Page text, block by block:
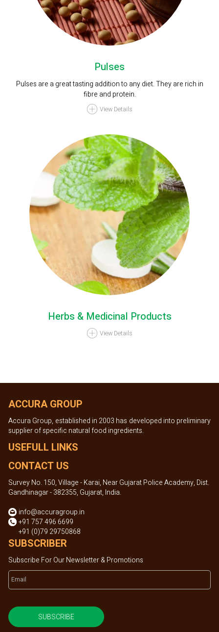
Pulses
Pulses are a great tasting addition to any diet. They are rich in
fibre and protein.
View Details
Herbs & Medicinal Products
View Details
ACCURA GROUP
Accura Group, established in 2003 has developed into preliminary
supplier of specific natural food ingredients.
USEFULL LINKS
CONTACT US
Survey No. 150, Village - Karai, Near Gujarat Police Academy, Dist.
Gandhinagar - 382355, Gujarat, India.
info@accuragroup.in
+91 757 496 6699
+91 (0)79 29750868
SUBSCRIBER
Subscribe For Our Newsletter & Promotions
SUBSCRIBE